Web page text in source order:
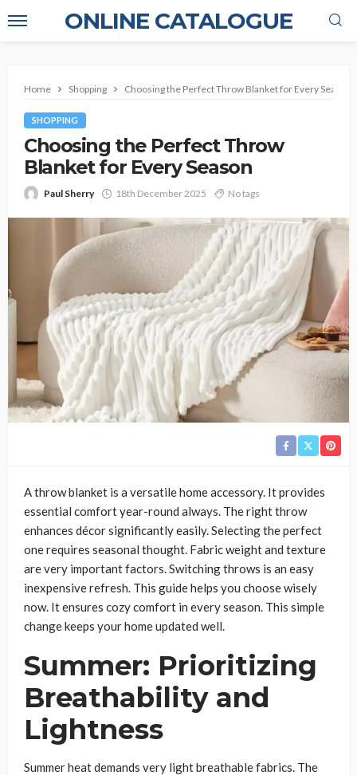
ONLINE CATALOGUE
Home Shopping Choosing the Perfect Throw Blanket for Every Season
SHOPPING
Choosing the Perfect Throw
Blanket for Every Season
Paul Sherry 18th December 2025 No tags
A throw blanket is a versatile home accessory. It provides
essential comfort year-round always. The right throw
enhances décor significantly easily. Selecting the perfect
one requires seasonal thought. Fabric weight and texture
are very important factors. Switching throws is an easy
inexpensive refresh. This guide helps you choose wisely
now. It ensures cozy comfort in every season. This simple
change keeps your home updated well.
Summer: Prioritizing
Breathability and
Lightness
Summer heat demands very light breathable fabrics. The